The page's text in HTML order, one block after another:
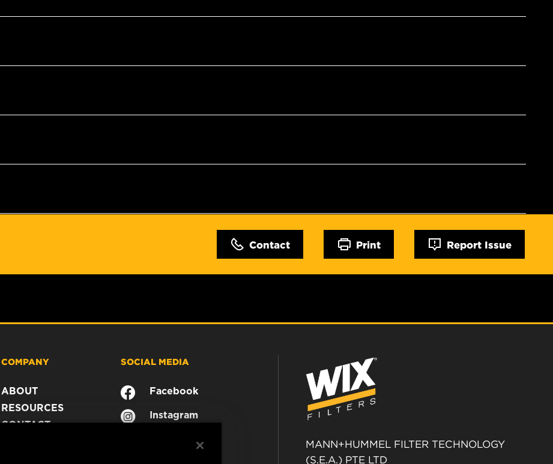
Contact Print Report Issue
COMPANY
ABOUT
RESOURCES
CONTACT
SOCIAL MEDIA
Facebook
Instagram
MANN+HUMMEL FILTER TECHNOLOGY
(S.E.A.) PTE LTD